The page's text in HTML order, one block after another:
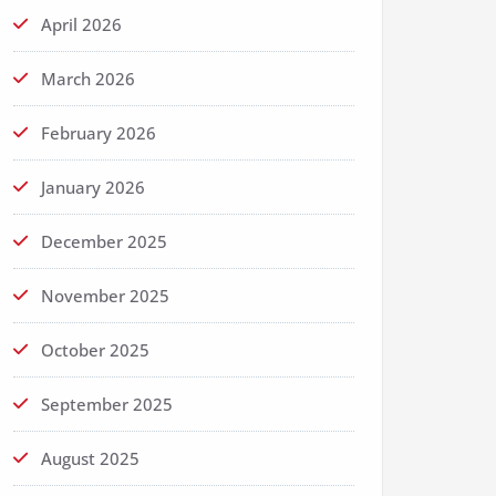
April 2026
March 2026
February 2026
January 2026
December 2025
November 2025
October 2025
September 2025
August 2025